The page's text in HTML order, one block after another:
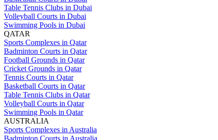
Table Tennis Clubs in Dubai
Volleyball Courts in Dubai
Swimming Pools in Dubai
QATAR
Sports Complexes in Qatar
Badminton Courts in Qatar
Football Grounds in Qatar
Cricket Grounds in Qatar
Tennis Courts in Qatar
Basketball Courts in Qatar
Table Tennis Clubs in Qatar
Volleyball Courts in Qatar
Swimming Pools in Qatar
AUSTRALIA
Sports Complexes in Australia
Badminton Courts in Australia